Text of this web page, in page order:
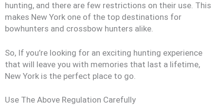
hunting, and there are few restrictions on their use. This
makes New York one of the top destinations for
bowhunters and crossbow hunters alike.
So, If you’re looking for an exciting hunting experience
that will leave you with memories that last a lifetime,
New York is the perfect place to go.
Use The Above Regulation Carefully